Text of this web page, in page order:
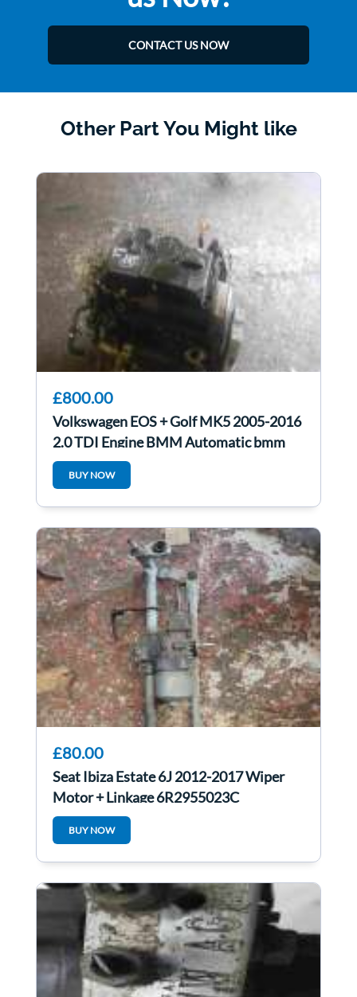
CONTACT US NOW
Other Part You Might like
£800.00
Volkswagen EOS + Golf MK5 2005-2016
2.0 TDI Engine BMM Automatic bmm
BUY NOW
£80.00
Seat Ibiza Estate 6J 2012-2017 Wiper
Motor + Linkage 6R2955023C
BUY NOW